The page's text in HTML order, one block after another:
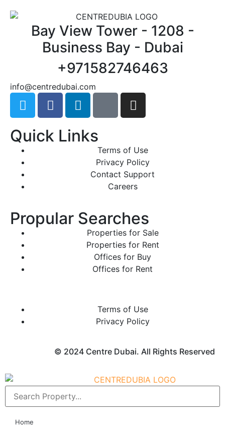
Bay View Tower - 1208 -
Business Bay - Dubai
+971582746463
moc.iabudertnec
@ofni
Quick Links
Terms of Use
Privacy Policy
Contact Support
Careers
Propular Searches
Properties for Sale
Properties for Rent
Offices for Buy
Offices for Rent
Terms of Use
Privacy Policy
© 2024 Centre Dubai. All Rights Reserved
Home